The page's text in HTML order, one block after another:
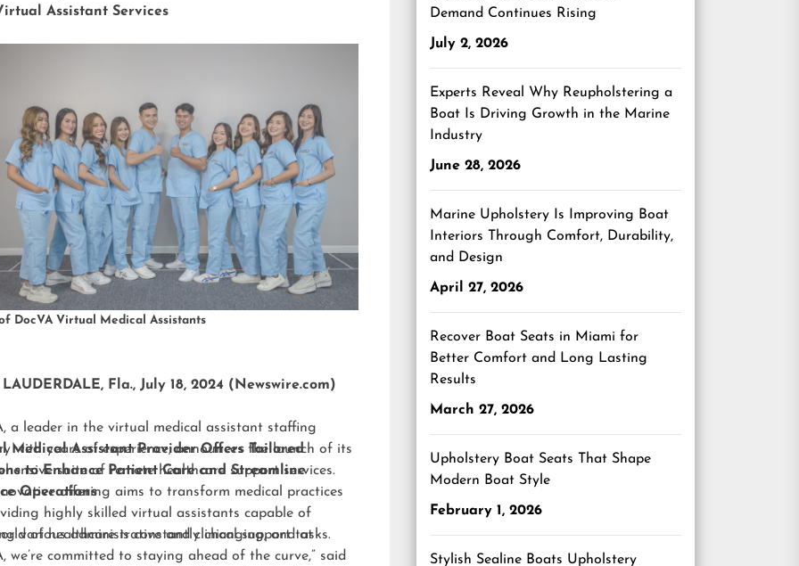
Assistant Services
DocVA Virtual Medical Assistants
LAUDERDALE, Fla., July 18, 2024 (Newswire.com)
a leader in the virtual medical assistant staffing
with years of experience, announces the launch of its
suite of remote healthcare support services.
offering aims to transform medical practices
highly skilled virtual assistants capable of
various administrative and clinical support tasks.
Medical Assistant Provider Offers Tailored
to Enhance Patient Care and Streamline
Operations
of healthcare is constantly changing, and at
we’re committed to staying ahead of the curve,” said
Demand Continues Rising
July 2, 2026
Experts Reveal Why Reupholstering a
Boat Is Driving Growth in the Marine
Industry
June 28, 2026
Marine Upholstery Is Improving Boat
Interiors Through Comfort, Durability,
and Design
April 27, 2026
Recover Boat Seats in Miami for
Better Comfort and Long Lasting
Results
March 27, 2026
Upholstery Boat Seats That Shape
Modern Boat Style
February 1, 2026
Stylish Sealine Boats Upholstery